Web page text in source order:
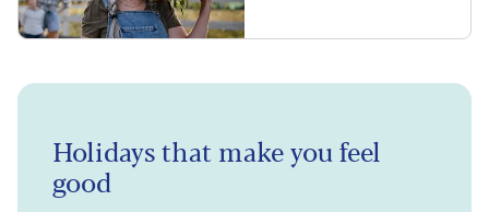
Holidays that make you feel
good